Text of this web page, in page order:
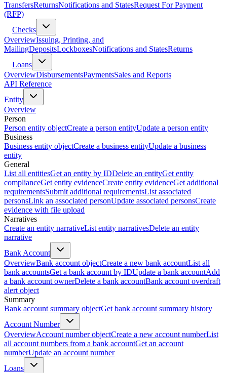
TransfersReturnsNotifications and StatesRequest For Payment
(RFP)
Checks
OverviewIssuing, Printing, and
MailingDepositsLockboxesNotifications and StatesReturns
Loans
OverviewDisbursementsPaymentsSales and Reports
API Reference
Entity
Overview
Person
Person entity objectCreate a person entityUpdate a person entity
Business
Business entity objectCreate a business entityUpdate a business
entity
General
List all entitiesGet an entity by IDDelete an entityGet entity
complianceGet entity evidenceCreate entity evidenceGet additional
requirementsSubmit additional requirementsList associated
personsLink an associated personUpdate associated personsCreate
evidence with file upload
Narratives
Create an entity narrativeList entity narrativesDelete an entity
narrative
Bank Account
OverviewBank account objectCreate a new bank accountList all
bank accountsGet a bank account by IDUpdate a bank accountAdd
a bank account ownerDelete a bank accountBank account overdraft
alert object
Summary
Bank account summary objectGet bank account summary history
Account Number
OverviewAccount number objectCreate a new account numberList
all account numbers from a bank accountGet an account
numberUpdate an account number
Loans